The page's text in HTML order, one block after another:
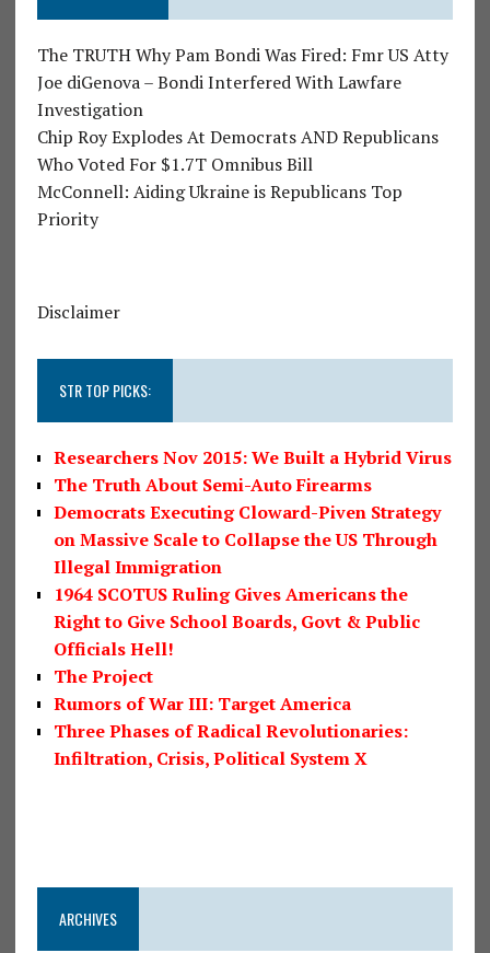
The TRUTH Why Pam Bondi Was Fired: Fmr US Atty
Joe diGenova – Bondi Interfered With Lawfare
Investigation
Chip Roy Explodes At Democrats AND Republicans
Who Voted For $1.7T Omnibus Bill
McConnell: Aiding Ukraine is Republicans Top
Priority
Disclaimer
STR TOP PICKS:
Researchers Nov 2015: We Built a Hybrid Virus
The Truth About Semi-Auto Firearms
Democrats Executing Cloward-Piven Strategy
on Massive Scale to Collapse the US Through
Illegal Immigration
1964 SCOTUS Ruling Gives Americans the
Right to Give School Boards, Govt & Public
Officials Hell!
The Project
Rumors of War III: Target America
Three Phases of Radical Revolutionaries:
Infiltration, Crisis, Political System X
ARCHIVES